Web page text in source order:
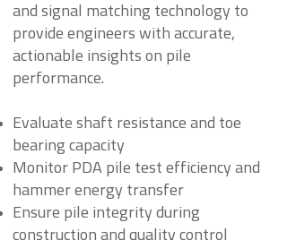
and signal matching technology to
provide engineers with accurate,
actionable insights on pile
performance.
Evaluate shaft resistance and toe
bearing capacity
Monitor PDA pile test efficiency and
hammer energy transfer
Ensure pile integrity during
construction and quality control